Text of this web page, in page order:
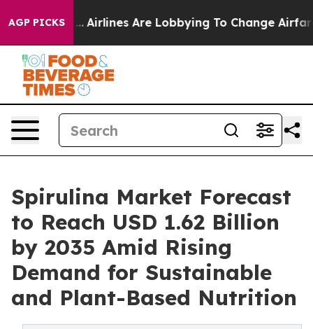
AGP PICKS
Airlines Are Lobbying To Change Airfare Font Sizes.
Spirulina Market Forecast
to Reach USD 1.62 Billion
by 2035 Amid Rising
Demand for Sustainable
and Plant-Based Nutrition